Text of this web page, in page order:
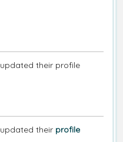
updated their profile
updated their profile